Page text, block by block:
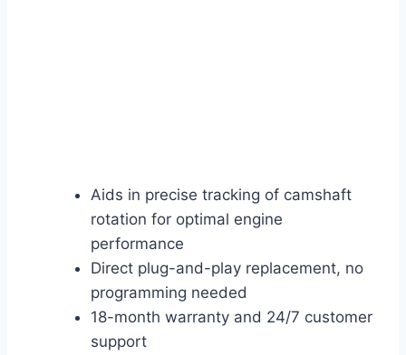
Aids in precise tracking of camshaft
rotation for optimal engine
performance
Direct plug-and-play replacement, no
programming needed
18-month warranty and 24/7 customer
support